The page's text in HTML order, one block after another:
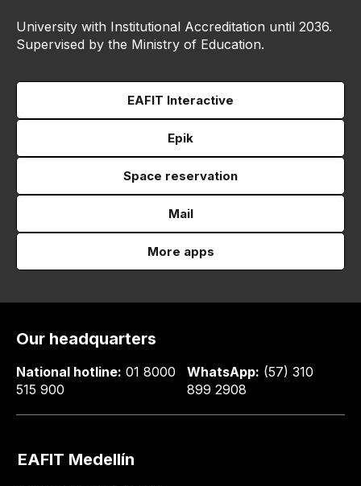
University with Institutional Accreditation until 2036.
Supervised by the Ministry of Education.
EAFIT Interactive
Epik
Space reservation
Mail
More apps
Our headquarters
National hotline: 01 8000
515 900
WhatsApp: (57) 310
899 2908
EAFIT Medellín